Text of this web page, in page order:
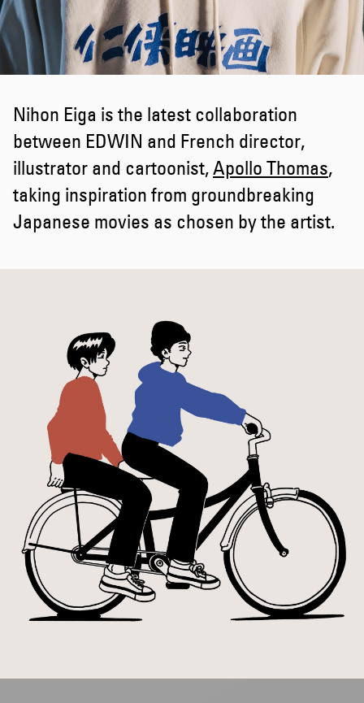
Nihon Eiga is the latest collaboration
between EDWIN and French director,
illustrator and cartoonist,Apollo Thomas,
taking inspiration from groundbreaking
Japanese movies as chosen by the artist.